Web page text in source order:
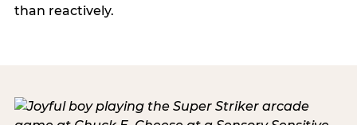
than reactively.